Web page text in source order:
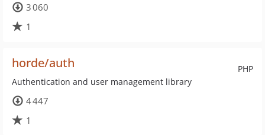
3 060
1
PHP
horde/auth
Authentication and user management library
4 447
1